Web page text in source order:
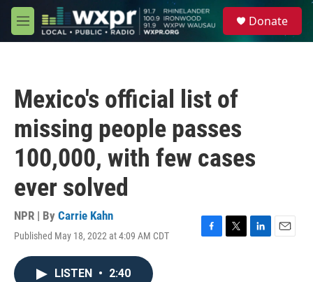
Skip to main content
M
e
Donate
Mexico's official list of
missing people passes
100,000, with few cases
ever solved
NPR | By Carrie Kahn
Published May 18, 2022 at 4:09 AM CDT
F
T
L
E
LISTEN • 2:40